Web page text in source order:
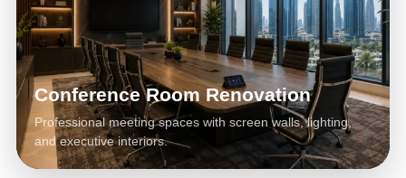
Conference Room Renovation
Professional meeting spaces with screen walls, lighting,
and executive interiors.